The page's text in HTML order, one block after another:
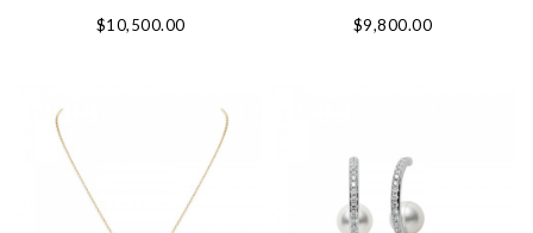
$10,500.00 $9,800.00